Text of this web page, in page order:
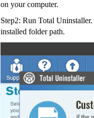
on your computer.
Step2: Run Total
installed folder path.